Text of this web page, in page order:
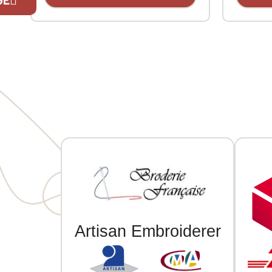
Artisan Embroiderer
If you are